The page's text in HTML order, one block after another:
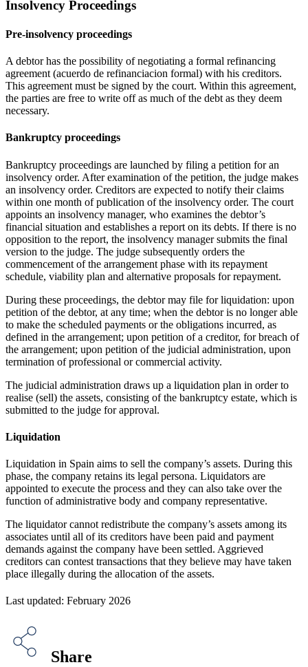
Insolvency Proceedings
Pre-insolvency proceedings
A debtor has the possibility of negotiating a formal refinancing
agreement (acuerdo de refinanciacion formal) with his creditors.
This agreement must be signed by the court. Within this agreement,
the parties are free to write off as much of the debt as they deem
necessary.
Bankruptcy proceedings
Bankruptcy proceedings are launched by filing a petition for an
insolvency order. After examination of the petition, the judge makes
an insolvency order. Creditors are expected to notify their claims
within one month of publication of the insolvency order. The court
appoints an insolvency manager, who examines the debtor’s
financial situation and establishes a report on its debts. If there is no
opposition to the report, the insolvency manager submits the final
version to the judge. The judge subsequently orders the
commencement of the arrangement phase with its repayment
schedule, viability plan and alternative proposals for repayment.
During these proceedings, the debtor may file for liquidation: upon
petition of the debtor, at any time; when the debtor is no longer able
to make the scheduled payments or the obligations incurred, as
defined in the arrangement; upon petition of a creditor, for breach of
the arrangement; upon petition of the judicial administration, upon
termination of professional or commercial activity.
The judicial administration draws up a liquidation plan in order to
realise (sell) the assets, consisting of the bankruptcy estate, which is
submitted to the judge for approval.
Liquidation
Liquidation in Spain aims to sell the company’s assets. During this
phase, the company retains its legal persona. Liquidators are
appointed to execute the process and they can also take over the
function of administrative body and company representative.
The liquidator cannot redistribute the company’s assets among its
associates until all of its creditors have been paid and payment
demands against the company have been settled. Aggrieved
creditors can contest transactions that they believe may have taken
place illegally during the allocation of the assets.
Last updated: February 2026
Share